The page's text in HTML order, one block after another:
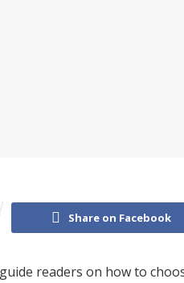
Share on Facebook
readers on how to